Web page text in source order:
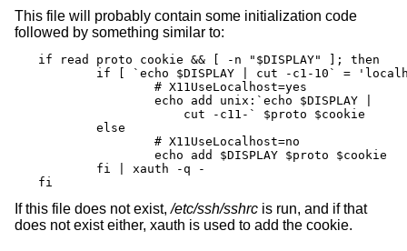
This file will probably contain some initialization code
followed by something similar to:
if read proto cookie && [ -n "$DISPLAY" ]; then
fi
If this file does not exist,/etc/ssh/sshrc is run, and if that
does not exist either, xauth is used to add the cookie.